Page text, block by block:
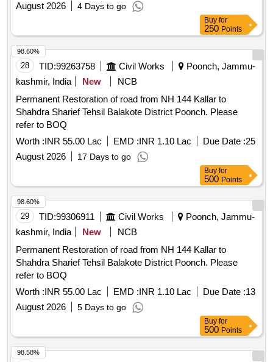
August 2026
4 Days to go
Buy for
250 Points
28 TID:99263758 Civil Works
Poonch, Jammu-
kashmir, India
New
NCB
Permanent Restoration of road from NH 144 Kallar to
Shahdra Sharief Tehsil Balakote District Poonch. Please
refer to BOQ
Worth :INR 55.00 Lac EMD :INR 1.10 Lac Due Date :25
August 2026
17 Days to go
98.60%
Buy for
500 Points
29 TID:99306911 Civil Works
Poonch, Jammu-
kashmir, India
New
NCB
Permanent Restoration of road from NH 144 Kallar to
Shahdra Sharief Tehsil Balakote District Poonch. Please
refer to BOQ
Worth :INR 55.00 Lac EMD :INR 1.10 Lac Due Date :13
August 2026
5 Days to go
98.60%
Buy for
500 Points
98.58%